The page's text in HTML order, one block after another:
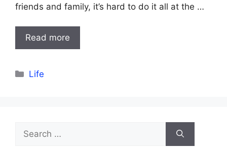
friends and family, it’s hard to do it all at the …
Read more
Categories
Life
for: